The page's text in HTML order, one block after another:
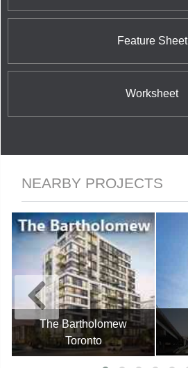
Feature Sheet
Worksheet
NEARBY PROJECTS
The Bartholomew
Toronto